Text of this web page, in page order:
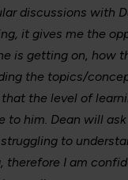
discussions with
it gives me the
is getting on, how
the topics/
the level of
to him. Dean will
to
therefore I am